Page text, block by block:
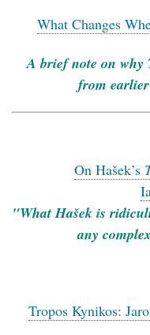
What Changes
A brief note on why
from
On Hašek’s
"What Hašek is
any
Tropos Kynikos: